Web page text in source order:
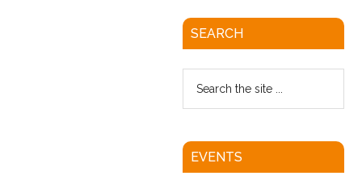
SEARCH
EVENTS